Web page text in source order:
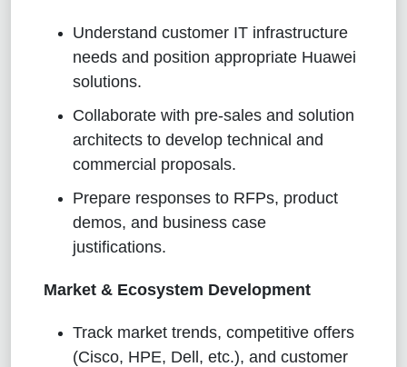
Understand customer IT infrastructure
needs and position appropriate Huawei
solutions.
Collaborate with pre-sales and solution
architects to develop technical and
commercial proposals.
Prepare responses to RFPs, product
demos, and business case
justifications.
Market & Ecosystem Development
Track market trends, competitive offers
(Cisco, HPE, Dell, etc.), and customer